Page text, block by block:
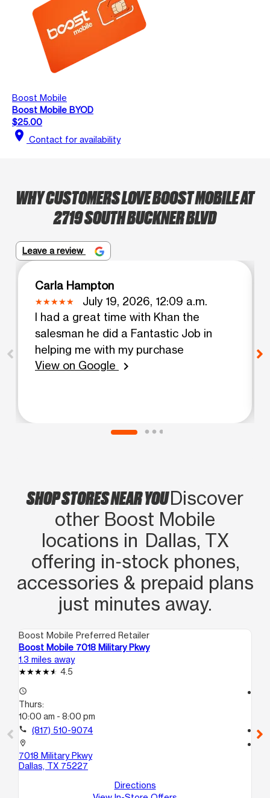
Boost Mobile
Boost Mobile BYOD
$25.00
location_on Contact for availability
WHY CUSTOMERS LOVE BOOST MOBILE AT
2719 SOUTH BUCKNER BLVD
Leave a review
Carla Hampton
July 19, 2026, 12:09 a.m.
I had a great time with Khan the
salesman he did a Fantastic Job in
helping me with my purchase
View on Google
chevron_right
SHOP STORES NEAR YOUDiscover
other Boost Mobile
locations in Dallas, TX
offering in‑stock phones,
accessories & prepaid plans
just minutes away.
Boost Mobile Preferred Retailer
Boost Mobile 7018 Military Pkwy
1.3 miles away
4.5
access_time
Thurs:
10:00 am - 8:00 pm
call (817) 510-9074
location_on
7018 Military Pkwy
Dallas, TX 75227
Directions
call